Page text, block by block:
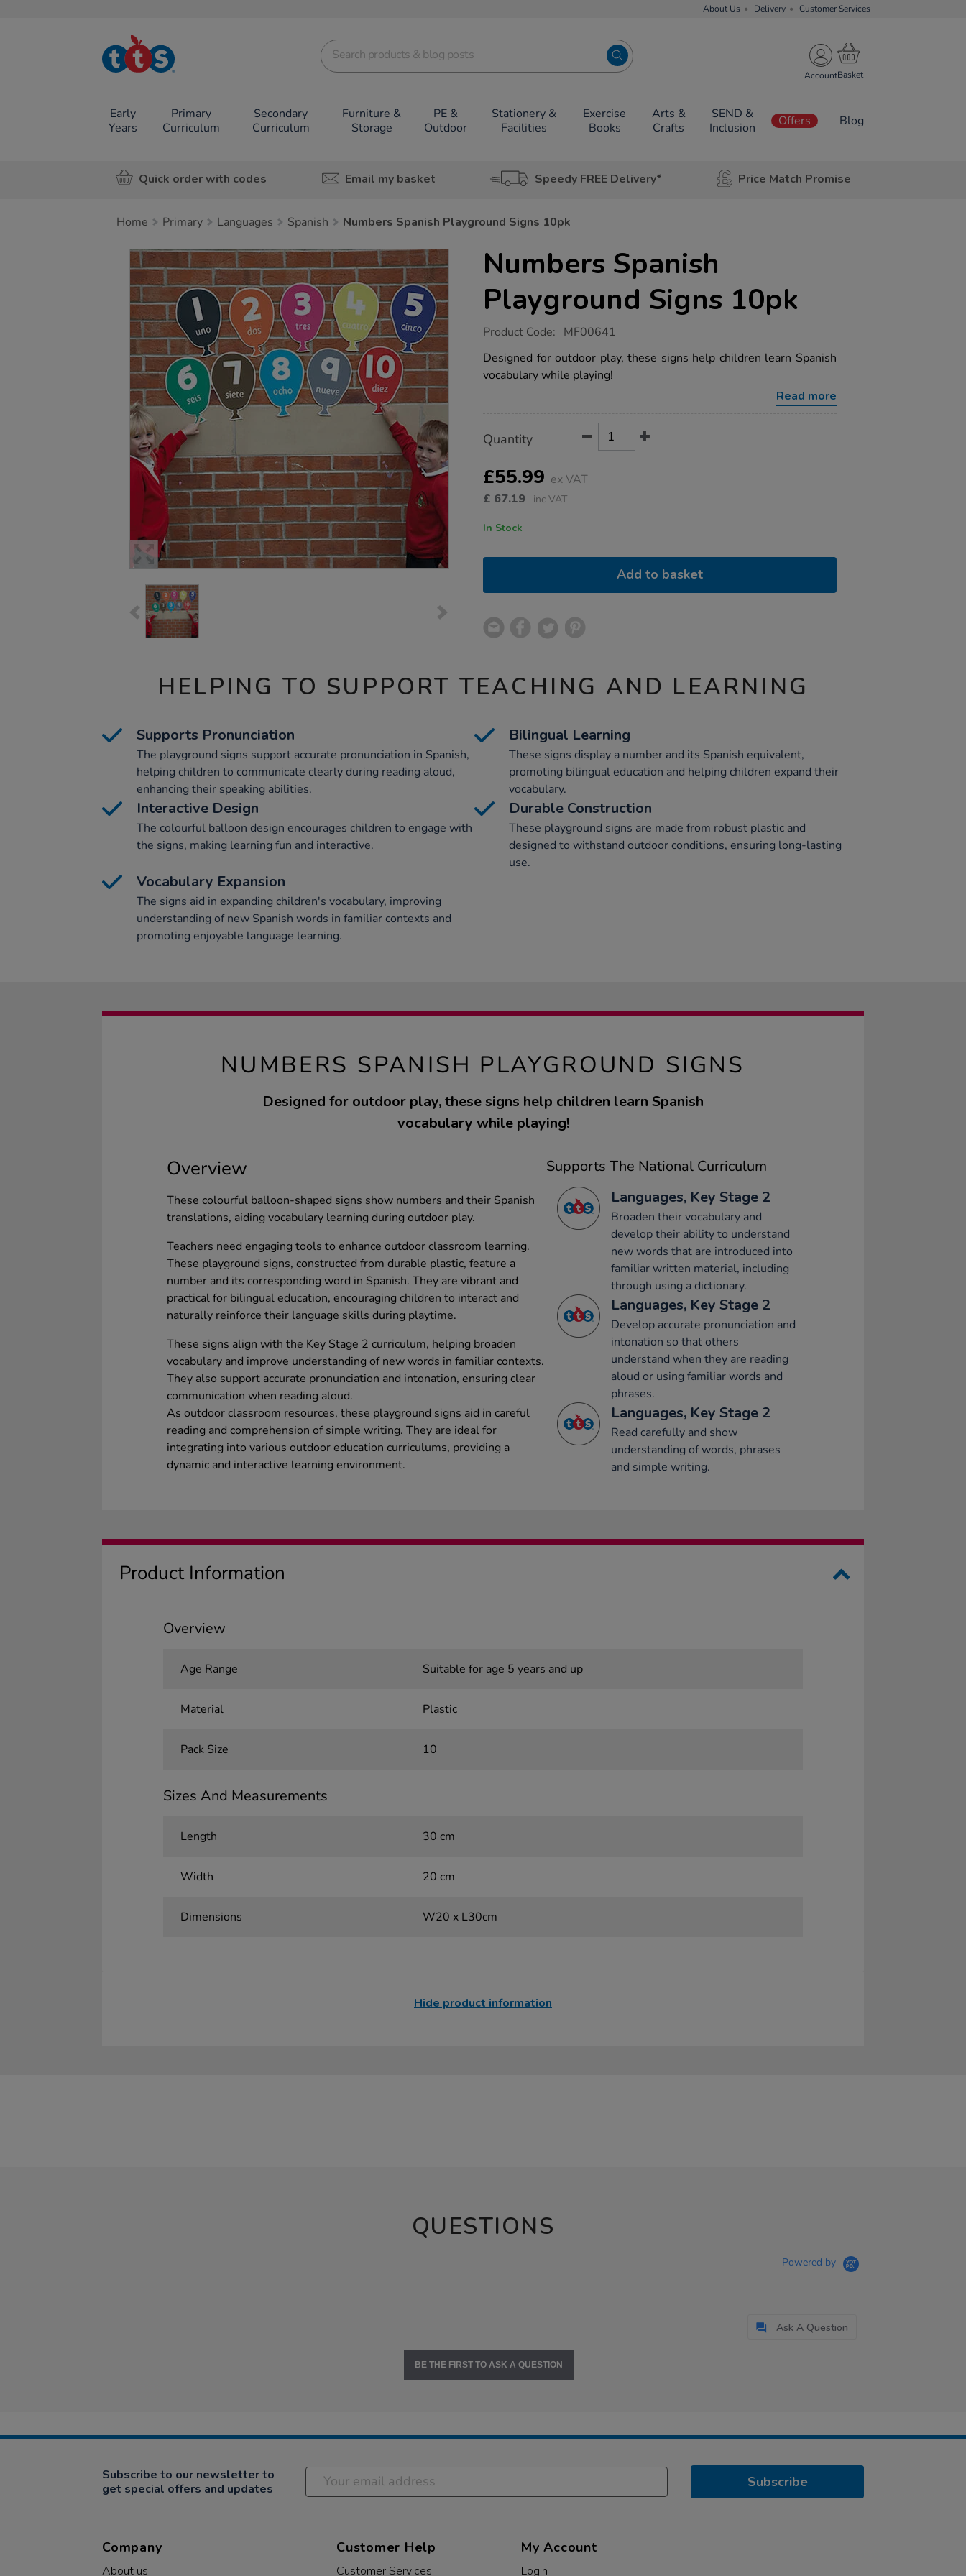
About Us Delivery Customer Services
TTS School
Resources
Account
Early
Years
Primary
Curriculum
Secondary
Curriculum
Furniture &
Storage
PE &
Outdoor
Stationery &
Facilities
Exercise
Books
Arts &
Crafts
SEND &
Inclusion
Offers Blog
Quick order with codes Email my basket Speedy FREE Delivery* Price Match Promise
Home Primary Languages Spanish Numbers Spanish Playground Signs 10pk
Images
Numbers Spanish
Playground Signs 10pk
https://www.tts-
spanish-
playground-
signs-
Product Code: MF00641
Designed for outdoor play, these signs help children learn Spanish
vocabulary while playing!
Read more
Actions
TO
OPTIONS
Quantity
£55.99 ex VAT
£ 67.19 inc VAT
In Stock
Add to basket
HELPING TO SUPPORT TEACHING AND LEARNING
Supports Pronunciation
The playground signs support accurate pronunciation in Spanish,
helping children to communicate clearly during reading aloud,
enhancing their speaking abilities.
Bilingual Learning
These signs display a number and its Spanish equivalent,
promoting bilingual education and helping children expand their
vocabulary.
Interactive Design
The colourful balloon design encourages children to engage with
the signs, making learning fun and interactive.
Durable Construction
These playground signs are made from robust plastic and
designed to withstand outdoor conditions, ensuring long-lasting
use.
Vocabulary Expansion
The signs aid in expanding children's vocabulary, improving
understanding of new Spanish words in familiar contexts and
promoting enjoyable language learning.
NUMBERS SPANISH PLAYGROUND SIGNS
Designed for outdoor play, these signs help children learn Spanish
vocabulary while playing!
Overview
These colourful balloon-shaped signs show numbers and their Spanish
translations, aiding vocabulary learning during outdoor play.
Teachers need engaging tools to enhance outdoor classroom learning.
These playground signs, constructed from durable plastic, feature a
number and its corresponding word in Spanish. They are vibrant and
practical for bilingual education, encouraging children to interact and
naturally reinforce their language skills during playtime.
These signs align with the Key Stage 2 curriculum, helping broaden
vocabulary and improve understanding of new words in familiar contexts.
They also support accurate pronunciation and intonation, ensuring clear
communication when reading aloud.
As outdoor classroom resources, these playground signs aid in careful
reading and comprehension of simple writing. They are ideal for
integrating into various outdoor education curriculums, providing a
dynamic and interactive learning environment.
Supports The National Curriculum
Languages, Key Stage 2
Broaden their vocabulary and
develop their ability to understand
new words that are introduced into
familiar written material, including
through using a dictionary.
Languages, Key Stage 2
Develop accurate pronunciation and
intonation so that others
understand when they are reading
aloud or using familiar words and
phrases.
Languages, Key Stage 2
Read carefully and show
understanding of words, phrases
and simple writing.
Product Information
Overview
Age Range Suitable for age 5 years and up
Material Plastic
Pack Size 10
Sizes And Measurements
Length 30 cm
Width 20 cm
Dimensions W20 x L30cm
Hide product information
QUESTIONS
Powered by
Ask A Question
BE THE FIRST TO ASK A QUESTION
Subscribe to our newsletter to
get special offers and updates
Subscribe
Company
About us
Customer Help
Customer Services
My Account
Login